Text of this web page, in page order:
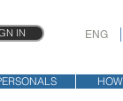
IN ENG